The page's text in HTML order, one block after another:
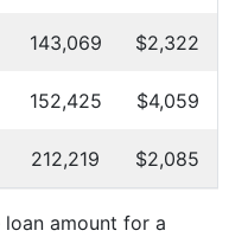
143,069 $2,322
152,425 $4,059
212,219 $2,085
loan amount for a